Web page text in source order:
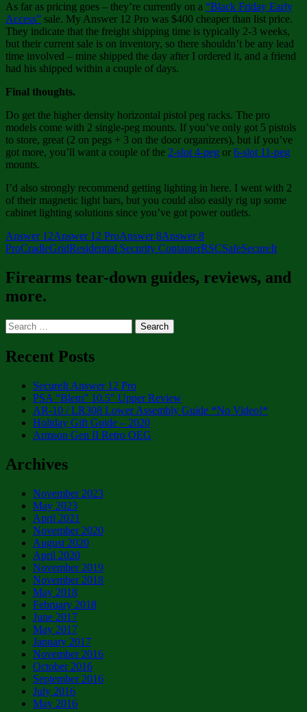
As far as pricing goes – they’re currently on a “Black Friday Early
Access” sale. My Answer 12 Pro was $400 cheaper than list price.
They indicate that the freight shipping time is typically 2-3 weeks,
but their current sale is on inventory, so there shouldn’t be any lead
time involved – mine shipped the day after I ordered it, and a friend
had his shipped within a couple of days.
Final thoughts.
Do get the higher density horizontal pistol peg racks. The pro
models come with 2 single-peg mounts. If you’ve only got 5 pistols
to store, great (2 on pegs + 3 on the door organizers), but if you’ve
got more, you’ll want a couple of the 2-slot 4-peg or 6-slot 11-peg
mounts.
I’d also strongly recommend getting lighting in here. I went with 2
of their magnetic light bars, but you could also easily rig up some
cabinet lighting solutions since you’ve got power outlets.
Answer 12Answer 12 ProAnswer 8Answer 8
ProCradleGridResidential Security ContainerRSCSafeSecureIt
Firearms tear-down guides, reviews, and
more.
Search
for:
Recent Posts
SecureIt Answer 12 Pro
PSA “Blem” 10.5″ Upper Review
AR-10 / LR308 Lower Assembly Guide *No Video!*
Holiday Gift Guide – 2020
Armson Gen II Retro OEG
Archives
November 2023
May 2023
April 2021
November 2020
August 2020
April 2020
November 2019
November 2018
May 2018
February 2018
June 2017
May 2017
January 2017
November 2016
October 2016
September 2016
July 2016
May 2016